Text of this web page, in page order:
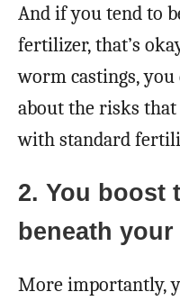
And if you tend to
fertilizer, that’s
worm castings,
about the risks
with standard
2. You boost
beneath your
More importantly,